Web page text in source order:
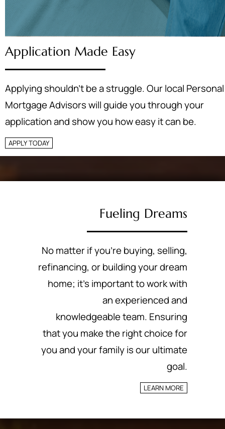
Application Made Easy
Applying shouldn’t be a struggle. Our local Personal
Mortgage Advisors will guide you through your
application and show you how easy it can be.
APPLY TODAY
Fueling Dreams
No matter if you’re buying, selling,
refinancing, or building your dream
home; it’s important to work with
an experienced and
knowledgeable team. Ensuring
that you make the right choice for
you and your family is our ultimate
goal.
LEARN MORE